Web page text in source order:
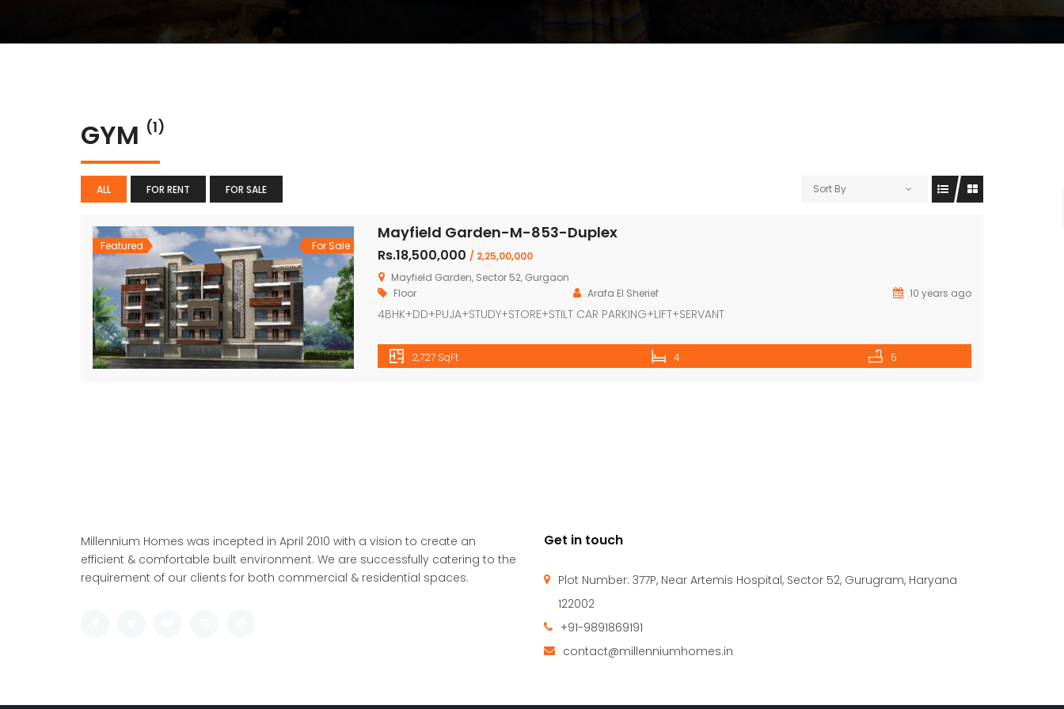
GYM (1)
ALL FOR RENT FOR SALE Sort By
Featured For Sale
Mayfield Garden-M-853-Duplex
Rs.18,500,000 / 2,25,00,000
Mayfield Garden, Sector 52, Gurgaon
Floor
Arafa El Sherief 10 years ago
4BHK+DD+PUJA+STUDY+STORE+STILT CAR PARKING+LIFT+SERVANT
2,727 SqFt 4 5
Millennium Homes was incepted in April 2010 with a vision to create an
efficient & comfortable built environment. We are successfully catering to the
requirement of our clients for both commercial & residential spaces.
Get in touch
Plot Number: 377P, Near Artemis Hospital, Sector 52, Gurugram, Haryana
122002
+91-9891869191
contact@millenniumhomes.in